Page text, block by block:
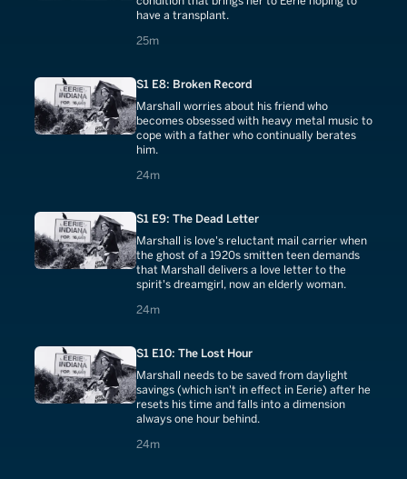
have a transplant.
25m
25 minutes
S1 E8: Broken Record
Marshall worries about his friend who
becomes obsessed with heavy metal music to
cope with a father who continually berates
him.
24m
24 minutes
S1 E9: The Dead Letter
Marshall is love's reluctant mail carrier when
the ghost of a 1920s smitten teen demands
that Marshall delivers a love letter to the
spirit's dreamgirl, now an elderly woman.
24m
24 minutes
S1 E10: The Lost Hour
Marshall needs to be saved from daylight
savings (which isn't in effect in Eerie) after he
resets his time and falls into a dimension
always one hour behind.
24m
24 minutes